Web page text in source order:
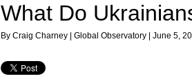
What Do
By Craig Charney | Global Observatory | June 5,